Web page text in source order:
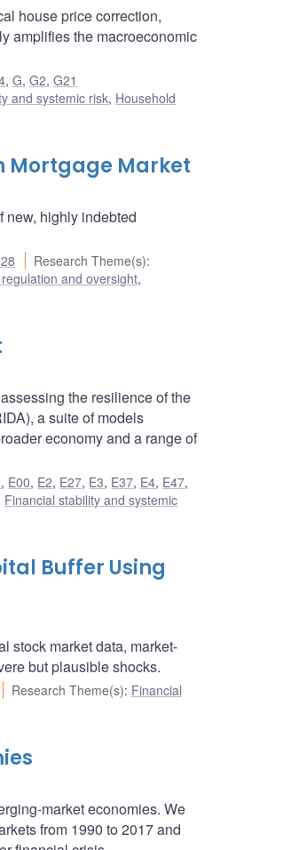
house price correction,
amplifies the macroeconomic
,G,G2,G21
and systemic risk, Household
Mortgage Market
new, highly indebted
Research Theme(s):
and oversight,
the resilience of the
a suite of models
economy and a range of
, E00, E2, E27, E3, E37, E4, E47,
Financial stability and systemic
Buffer Using
stock market data, market-
but plausible shocks.
Research Theme(s): Financial
market economies. We
from 1990 to 2017 and